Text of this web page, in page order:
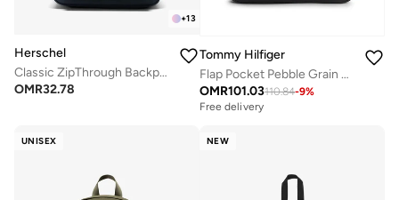
+13
Herschel
Classic ZipThrough Backpack Fits Up-to 16" Laptop
OMR32.78
Tommy Hilfiger
Flap Pocket Pebble Grain Dome Backpack
OMR101.03110.84-9%
Free delivery
UNISEX NEW